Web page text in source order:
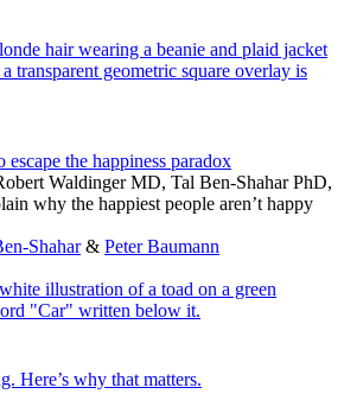
the happiness paradox
Waldinger MD, Tal Ben-Shahar PhD,
why the happiest people aren’t happy
Shahar& Peter Baumann
Here’s why that matters.